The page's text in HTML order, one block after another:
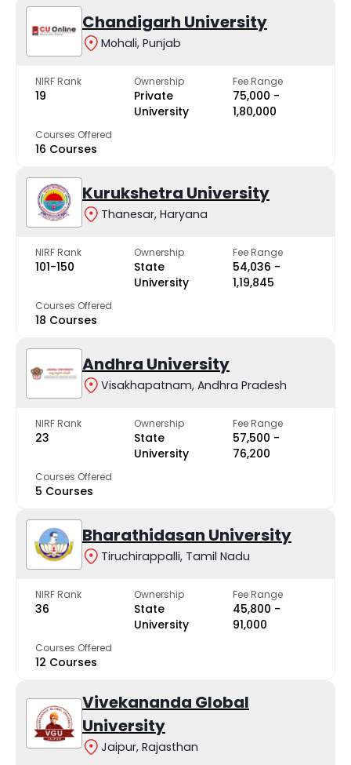
Chandigarh University
Mohali, Punjab
NIRF Rank
19
Ownership
Private
University
Fee Range
₹75,000 -
₹1,80,000
Courses Offered
16 Courses
Kurukshetra University
Thanesar, Haryana
NIRF Rank
101-150
Ownership
State
University
Fee Range
₹54,036 -
₹1,19,845
Courses Offered
18 Courses
Andhra University
Visakhapatnam, Andhra Pradesh
NIRF Rank
23
Ownership
State
University
Fee Range
₹57,500 -
₹76,200
Courses Offered
5 Courses
Bharathidasan University
Tiruchirappalli, Tamil Nadu
NIRF Rank
36
Ownership
State
University
Fee Range
₹45,800 -
₹91,000
Courses Offered
12 Courses
Vivekananda Global
University
Jaipur, Rajasthan